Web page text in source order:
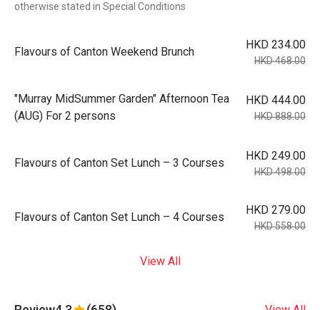
otherwise stated in Special Conditions
Flavours of Canton Weekend Brunch
HKD 234.00
HKD 468.00
"Murray MidSummer Garden" Afternoon Tea
(AUG) For 2 persons
HKD 444.00
HKD 888.00
Flavours of Canton Set Lunch – 3 Courses
HKD 249.00
HKD 498.00
Flavours of Canton Set Lunch – 4 Courses
HKD 279.00
HKD 558.00
View All